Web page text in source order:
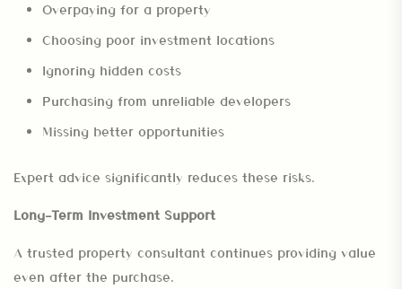
Overpaying for a property
Choosing poor investment locations
Ignoring hidden costs
Purchasing from unreliable developers
Missing better opportunities
Expert advice significantly reduces these risks.
Long-Term Investment Support
A trusted property consultant continues providing value
even after the purchase.